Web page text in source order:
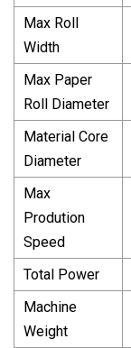
Max Roll
Width
Max Paper
Roll Diameter
Material Core
Diameter
Max
Prodution
Speed
Total Power
Machine
Weight